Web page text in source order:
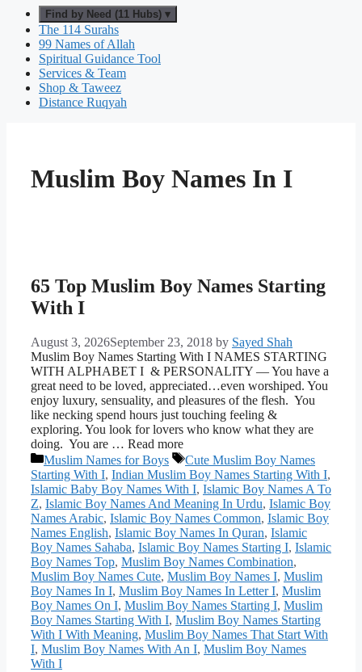
Find by Need (11 Hubs) ▾
The 114 Surahs
99 Names of Allah
Spiritual Guidance Tool
Services & Team
Shop & Taweez
Distance Ruqyah
Muslim Boy Names In I
65 Top Muslim Boy Names Starting
With I
August 3, 2026September 23, 2018 by Sayed Shah
Muslim Boy Names Starting With I NAMES STARTING
WITH ALPHABET I & PERSONALITY — You have a
great need to be loved, appreciated…even worshiped. You
enjoy luxury, sensuality, and pleasures of the flesh. You
like necking spend hours just touching feeling &
exploring. You look for lovers who know what they are
doing. You are … Read more
Categories
Muslim Names for Boys Tags
Cute Muslim Boy Names
Starting With I, Indian Muslim Boy Names Starting With I,
Islamic Baby Boy Names With I, Islamic Boy Names A To
Z, Islamic Boy Names And Meaning In Urdu, Islamic Boy
Names Arabic, Islamic Boy Names Common, Islamic Boy
Names English, Islamic Boy Names In Quran, Islamic
Boy Names Sahaba, Islamic Boy Names Starting I, Islamic
Boy Names Top, Muslim Boy Names Combination,
Muslim Boy Names Cute, Muslim Boy Names I, Muslim
Boy Names In I, Muslim Boy Names In Letter I, Muslim
Boy Names On I, Muslim Boy Names Starting I, Muslim
Boy Names Starting With I, Muslim Boy Names Starting
With I With Meaning, Muslim Boy Names That Start With
I, Muslim Boy Names With An I, Muslim Boy Names
With I